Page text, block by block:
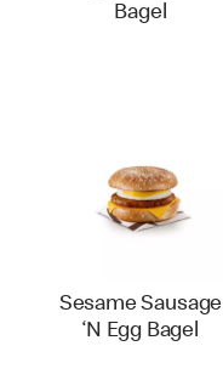
Bagel
Sesame Sausage
‘N Egg Bagel